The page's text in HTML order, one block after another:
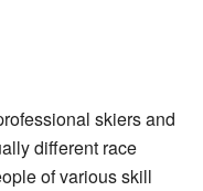
skiers and
different race
of various skill